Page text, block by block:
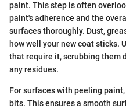
paint. This step is often
paint's adherence and the
surfaces thoroughly. Dust,
how well your new coat sticks.
that require it, scrubbing them
any residues.
For surfaces with peeling
bits. This ensures a smooth